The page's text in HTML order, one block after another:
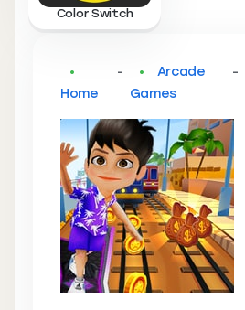
Color Switch
Home
-
Arcade
Games
-